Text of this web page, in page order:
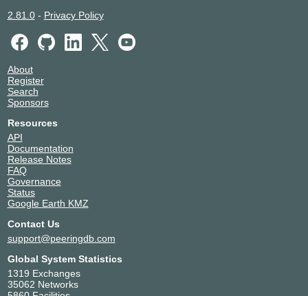
2.81.0- Privacy Policy
About
Register
Search
Sponsors
Resources
API
Documentation
Release Notes
FAQ
Governance
Status
Google Earth KMZ
Contact Us
support@peeringdb.com
Global System Statistics
1319 Exchanges
35062 Networks